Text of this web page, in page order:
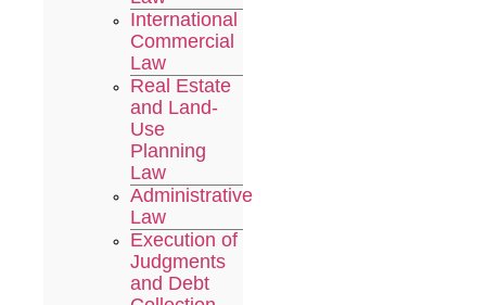
International
Commercial
Law
Real Estate
and Land-
Use
Planning
Law
Administrative
Law
Execution of
Judgments
and Debt